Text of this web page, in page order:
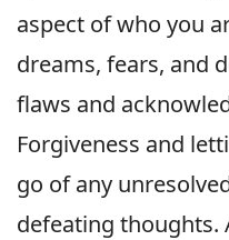
aspect of who you
dreams, fears, and
flaws and
Forgiveness and
go of any
defeating thoughts.